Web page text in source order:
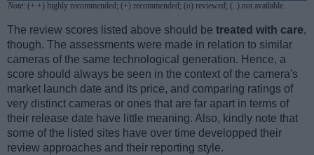
Note: (+ +) highly recommended; (+) recommended; (o) reviewed; (..) not available.
The review scores listed above should be treated with care,
though. The assessments were made in relation to similar
cameras of the same technological generation. Hence, a
score should always be seen in the context of the camera's
market launch date and its price, and comparing ratings of
very distinct cameras or ones that are far apart in terms of
their release date have little meaning. Also, kindly note that
some of the listed sites have over time developped their
review approaches and their reporting style.